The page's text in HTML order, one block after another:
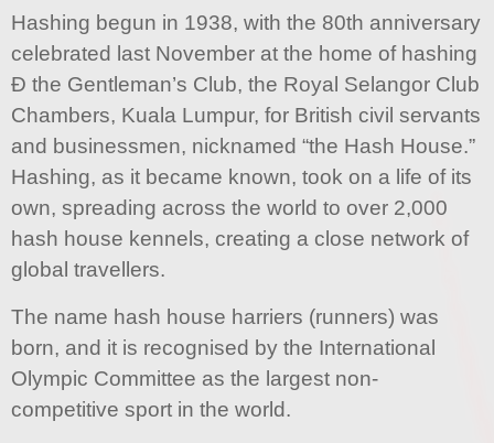
Hashing begun in 1938, with the 80th anniversary
celebrated last November at the home of hashing
Ð the Gentleman’s Club, the Royal Selangor Club
Chambers, Kuala Lumpur, for British civil servants
and businessmen, nicknamed “the Hash House.”
Hashing, as it became known, took on a life of its
own, spreading across the world to over 2,000
hash house kennels, creating a close network of
global travellers.
The name hash house harriers (runners) was
born, and it is recognised by the International
Olympic Committee as the largest non-
competitive sport in the world.